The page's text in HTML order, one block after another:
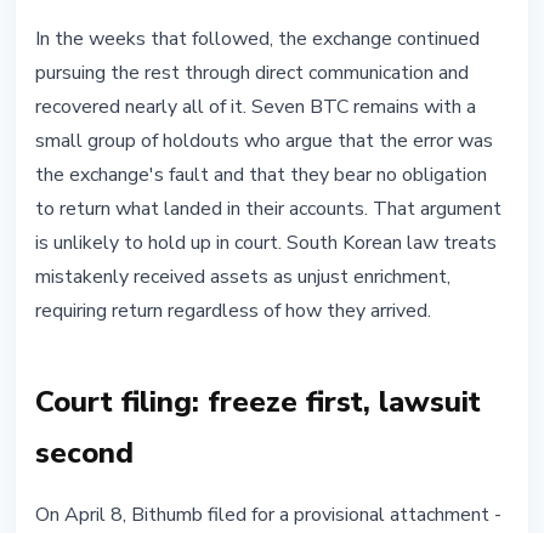
In the weeks that followed, the exchange continued
pursuing the rest through direct communication and
recovered nearly all of it. Seven BTC remains with a
small group of holdouts who argue that the error was
the exchange's fault and that they bear no obligation
to return what landed in their accounts. That argument
is unlikely to hold up in court. South Korean law treats
mistakenly received assets as unjust enrichment,
requiring return regardless of how they arrived.
Court filing: freeze first, lawsuit
second
On April 8, Bithumb filed for a provisional attachment -